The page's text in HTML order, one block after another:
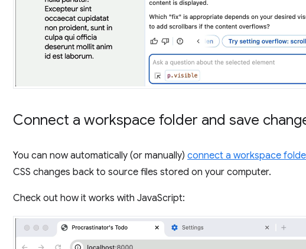
Connect a workspace folder and save
You can now automatically (or manually) connect a workspace
CSS changes back to source files stored on your computer.
Check out how it works with JavaScript: